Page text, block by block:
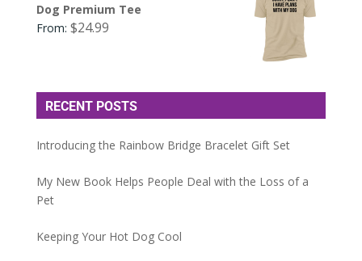
Dog Premium Tee
From: $24.99
RECENT POSTS
Introducing the Rainbow Bridge Bracelet Gift Set
My New Book Helps People Deal with the Loss of a
Pet
Keeping Your Hot Dog Cool